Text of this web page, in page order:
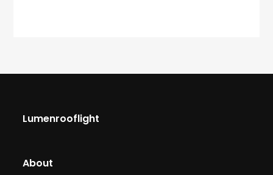
Lumenrooflight
About